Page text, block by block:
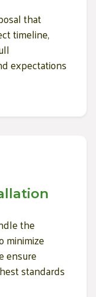
that
timeline,
expectations
the
minimize
ensure
standards